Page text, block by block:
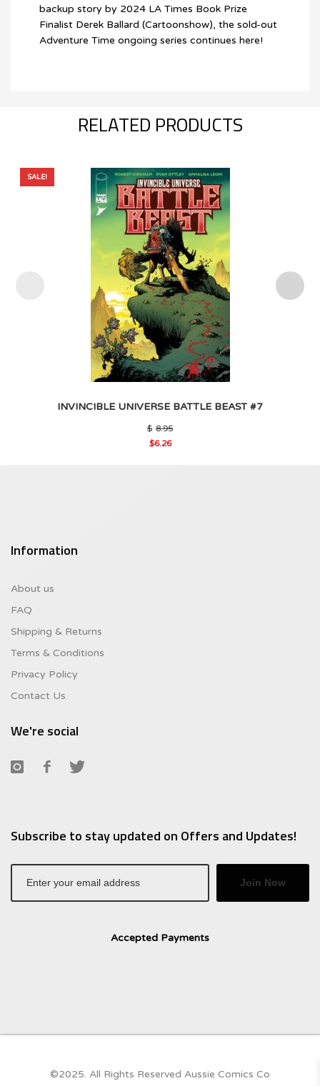
backup story by 2024 LA Times Book Prize
Finalist Derek Ballard (Cartoonshow), the sold-out
Adventure Time ongoing series continues here!
RELATED PRODUCTS
SALE!
INVINCIBLE UNIVERSE BATTLE BEAST #7
$ 8.95
$6.26
Information
About us
FAQ
Shipping & Returns
Terms & Conditions
Privacy Policy
Contact Us
We're social
Subscribe to stay updated on Offers and Updates!
Join Now
Accepted Payments
©2025. All Rights Reserved Aussie Comics Co